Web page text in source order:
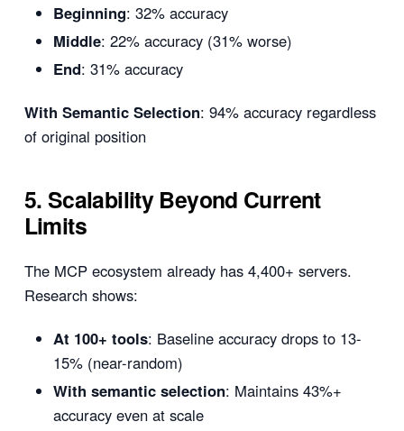
Beginning: 32% accuracy
Middle: 22% accuracy (31% worse)
End: 31% accuracy
With Semantic Selection: 94% accuracy regardless
of original position
5. Scalability Beyond Current
Limits
The MCP ecosystem already has 4,400+ servers.
Research shows:
At 100+ tools: Baseline accuracy drops to 13-
15% (near-random)
With semantic selection: Maintains 43%+
accuracy even at scale